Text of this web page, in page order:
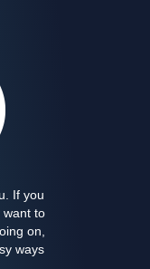
If you
want to
on,
ways